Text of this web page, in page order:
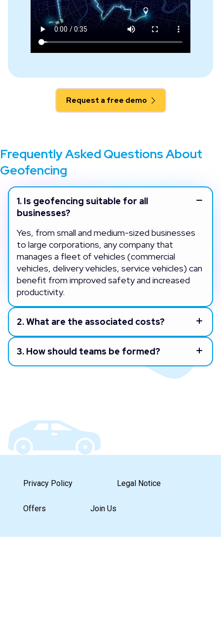
Request a free demo
Frequently Asked Questions About
Geofencing
1. Is geofencing suitable for all
businesses?
Yes, from small and medium-sized businesses
to large corporations, any company that
manages a fleet of vehicles (commercial
vehicles, delivery vehicles, service vehicles) can
benefit from improved safety and increased
productivity.
2.What are the associated costs?
3. How should teams be formed?
Privacy Policy Legal Notice
Offers Join Us